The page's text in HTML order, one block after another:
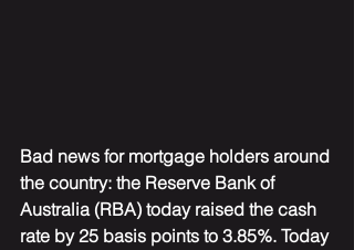
Bad news for mortgage holders around
the country: the Reserve Bank of
Australia (RBA) today raised the cash
rate by 25 basis points to 3.85%. Today